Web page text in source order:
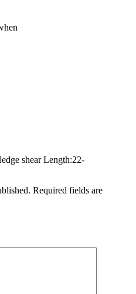
shear Length:22-
Required fields are